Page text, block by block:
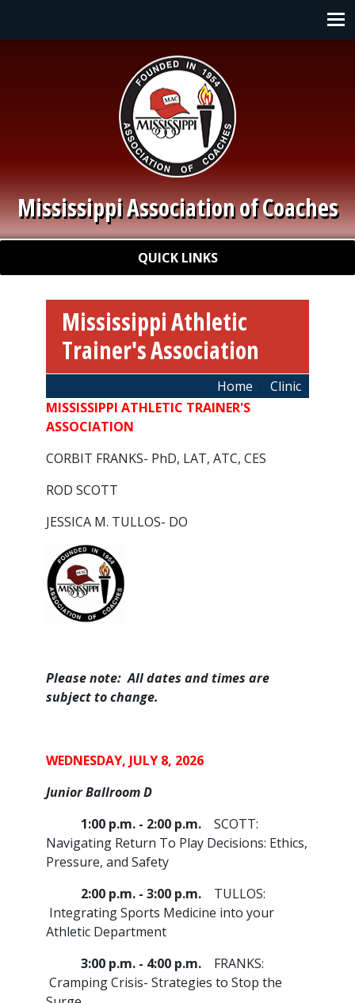
Main navigation
Quick Links QUICK LINKS
Mississippi Association of Coaches
Mississippi Athletic
Trainer's Association
Home
Clinic
MISSISSIPPI ATHLETIC TRAINER'S
ASSOCIATION
CORBIT FRANKS- PhD, LAT, ATC, CES
ROD SCOTT
JESSICA M. TULLOS- DO
Please note: All dates and times are
subject to change.
WEDNESDAY, JULY 8, 2026
Junior Ballroom D
1:00 p.m. - 2:00 p.m.
SCOTT:
Navigating Return To Play Decisions: Ethics,
Pressure, and Safety
2:00 p.m. - 3:00 p.m. TULLOS:
Integrating Sports Medicine into your
Athletic Department
3:00 p.m. - 4:00 p.m. FRANKS:
Cramping Crisis- Strategies to Stop the